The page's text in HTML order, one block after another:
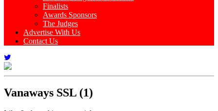
Finalists
Awards Sponsors
The Judges
Advertise With Us
Contact Us
Vanaways SSL (1)